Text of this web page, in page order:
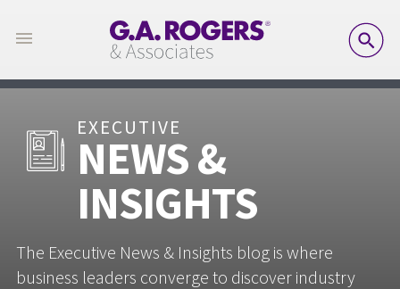
EXECUTIVE
NEWS &
INSIGHTS
The Executive News & Insights blog is where
business leaders converge to discover industry